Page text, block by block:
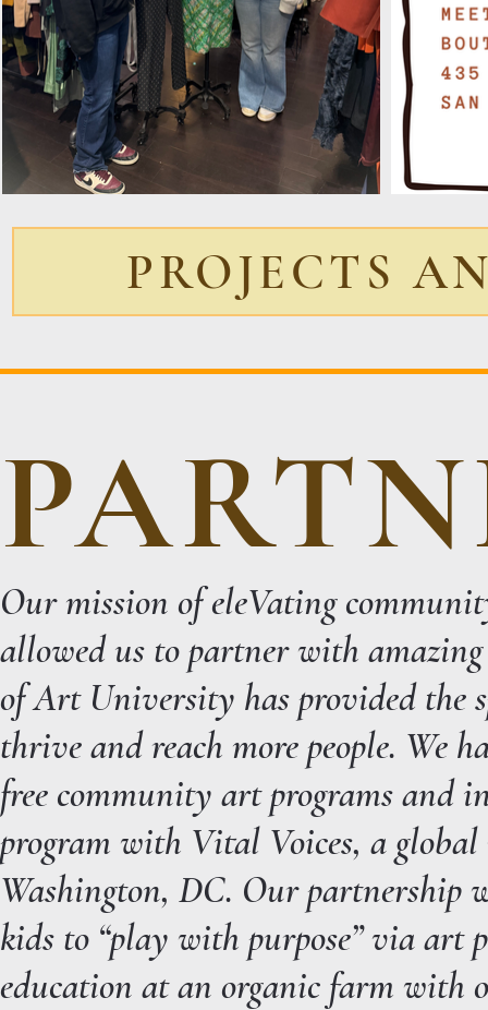
PROJECTS
Our mission of eleVating
allowed us to partner with
of Art University has provided the
thrive and reach more people. We
free community art programs and
program with Vital Voices, a global
Washington, DC. Our partnership
kids to “play with purpose” via art
education at an organic farm with